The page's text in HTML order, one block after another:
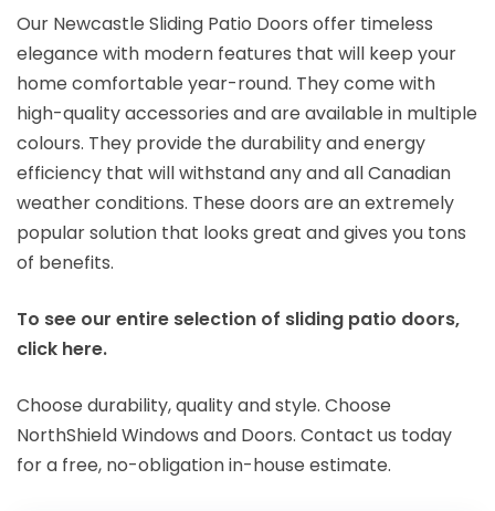
Our Newcastle Sliding Patio Doors offer timeless
elegance with modern features that will keep your
home comfortable year-round. They come with
high-quality accessories and are available in multiple
colours. They provide the durability and energy
efficiency that will withstand any and all Canadian
weather conditions. These doors are an extremely
popular solution that looks great and gives you tons
of benefits.
To see our entire selection of sliding patio doors,
click here.
Choose durability, quality and style. Choose
NorthShield Windows and Doors. Contact us today
for a free, no-obligation in-house estimate.